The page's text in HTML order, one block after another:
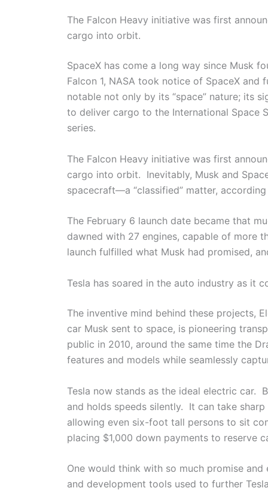
The Falcon Heavy initiative was first
cargo into orbit.
SpaceX has come a long way since Musk
Falcon 1, NASA took notice of SpaceX
notable not only by its “space” nature; its
to deliver cargo to the International Space
series.
The Falcon Heavy initiative was first
cargo into orbit. Inevitably, Musk and
spacecraft—a “classified” matter,
The February 6 launch date became that
dawned with 27 engines, capable of more
launch fulfilled what Musk had promised,
Tesla has soared in the auto industry as it
The inventive mind behind these projects,
car Musk sent to space, is pioneering
public in 2010, around the same time the
features and models while seamlessly
Tesla now stands as the ideal electric car.
and holds speeds silently. It can take
allowing even six-foot tall persons to sit
placing $1,000 down payments to reserve
One would think with so much promise
and development tools used to further